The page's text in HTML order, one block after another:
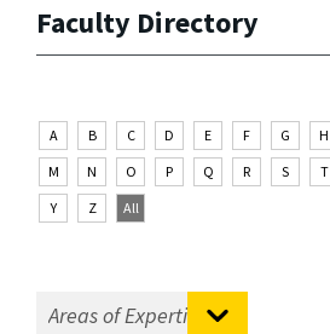
Faculty Directory
A B C D E F G H
M
N O P Q R S T
Y
Z All